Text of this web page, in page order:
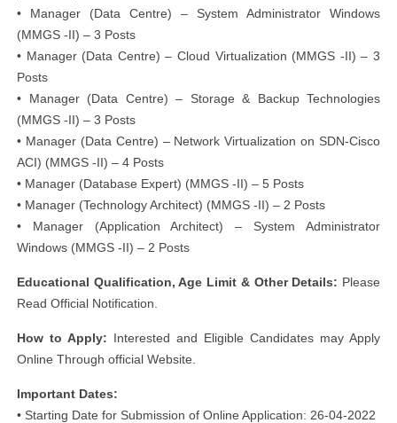
• Manager (Data Centre) – System Administrator Windows
(MMGS -II) – 3 Posts
• Manager (Data Centre) – Cloud Virtualization (MMGS -II) – 3
Posts
• Manager (Data Centre) – Storage & Backup Technologies
(MMGS -II) – 3 Posts
• Manager (Data Centre) – Network Virtualization on SDN-Cisco
ACI) (MMGS -II) – 4 Posts
• Manager (Database Expert) (MMGS -II) – 5 Posts
• Manager (Technology Architect) (MMGS -II) – 2 Posts
• Manager (Application Architect) – System Administrator
Windows (MMGS -II) – 2 Posts
Educational Qualification, Age Limit & Other Details: Please
Read Official Notification.
How to Apply: Interested and Eligible Candidates may Apply
Online Through official Website.
Important Dates:
• Starting Date for Submission of Online Application: 26-04-2022